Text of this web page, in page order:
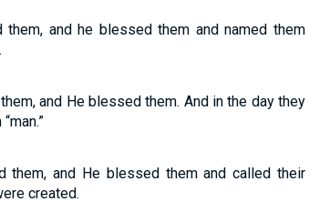
and he blessed them and named them
and He blessed them. And in the day they
them, and He blessed them and called their
created.